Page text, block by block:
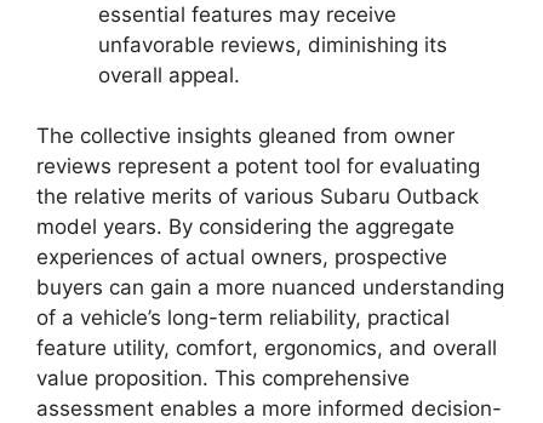
essential features may receive
unfavorable reviews, diminishing its
overall appeal.
The collective insights gleaned from owner
reviews represent a potent tool for evaluating
the relative merits of various Subaru Outback
model years. By considering the aggregate
experiences of actual owners, prospective
buyers can gain a more nuanced understanding
of a vehicle’s long-term reliability, practical
feature utility, comfort, ergonomics, and overall
value proposition. This comprehensive
assessment enables a more informed decision-